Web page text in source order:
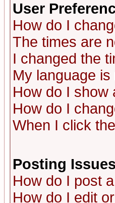
User
How do I
The times are
I changed the
My language
How do I show
How do I
When I click
Posting Issues
How do I post
How do I edit